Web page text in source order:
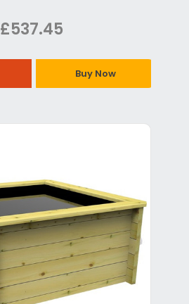
£537.45
Buy Now